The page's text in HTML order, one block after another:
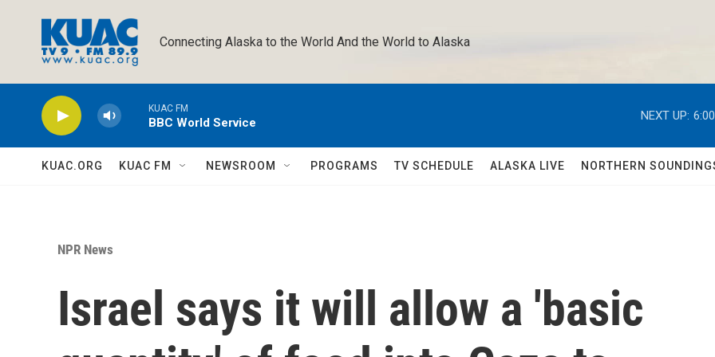
Connecting Alaska to the World And the World to Alaska
KUAC FM
BBC World Service
NEXT UP:
KUAC.ORG KUAC FM NEWSROOM PROGRAMS TV SCHEDULE ALASKA LIVE NORTHERN
NPR News
Israel says it will allow a 'basic